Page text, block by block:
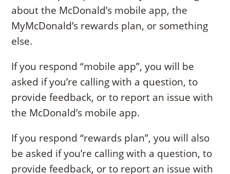
about the McDonald’s mobile app, the
MyMcDonald’s rewards plan, or something
else.
If you respond “mobile app”, you will be
asked if you’re calling with a question, to
provide feedback, or to report an issue with
the McDonald’s mobile app.
If you respond “rewards plan”, you will also
be asked if you’re calling with a question, to
provide feedback, or to report an issue with